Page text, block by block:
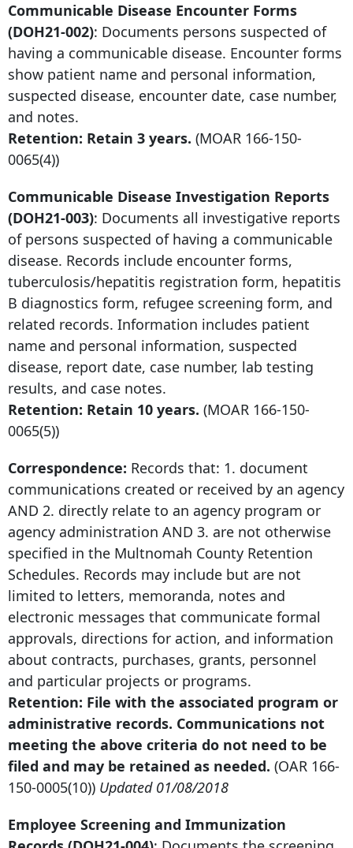
Communicable Disease Encounter Forms
(DOH21-002): Documents persons suspected of
having a communicable disease. Encounter forms
show patient name and personal information,
suspected disease, encounter date, case number,
and notes.
Retention: Retain 3 years. (MOAR 166-150-
0065(4))
Communicable Disease Investigation Reports
(DOH21-003): Documents all investigative reports
of persons suspected of having a communicable
disease. Records include encounter forms,
tuberculosis/hepatitis registration form, hepatitis
B diagnostics form, refugee screening form, and
related records. Information includes patient
name and personal information, suspected
disease, report date, case number, lab testing
results, and case notes.
Retention: Retain 10 years. (MOAR 166-150-
0065(5))
Correspondence: Records that: 1. document
communications created or received by an agency
AND 2. directly relate to an agency program or
agency administration AND 3. are not otherwise
specified in the Multnomah County Retention
Schedules. Records may include but are not
limited to letters, memoranda, notes and
electronic messages that communicate formal
approvals, directions for action, and information
about contracts, purchases, grants, personnel
and particular projects or programs.
Retention: File with the associated program or
administrative records. Communications not
meeting the above criteria do not need to be
filed and may be retained as needed. (OAR 166-
150-0005(10)) Updated 01/08/2018
Employee Screening and Immunization